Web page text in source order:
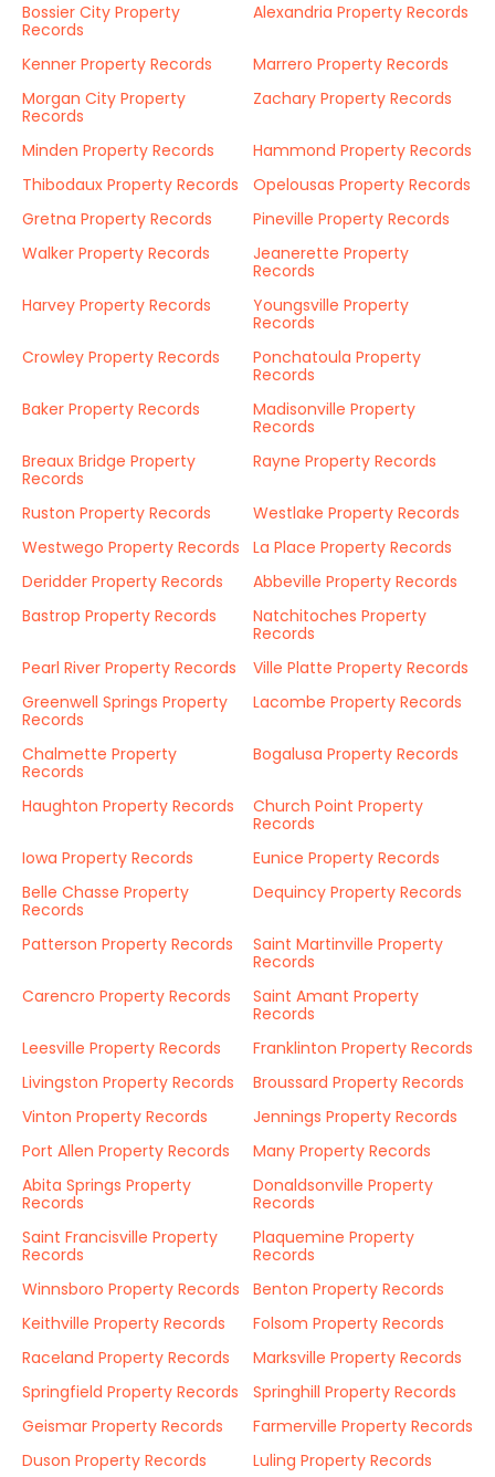
Bossier City Property
Records
Alexandria Property Records
Kenner Property Records
Marrero Property Records
Morgan City Property
Records
Zachary Property Records
Minden Property Records
Hammond Property Records
Thibodaux Property Records
Opelousas Property Records
Gretna Property Records
Pineville Property Records
Walker Property Records
Jeanerette Property
Records
Harvey Property Records
Youngsville Property
Records
Crowley Property Records
Ponchatoula Property
Records
Baker Property Records
Madisonville Property
Records
Breaux Bridge Property
Records
Rayne Property Records
Ruston Property Records
Westlake Property Records
Westwego Property Records
La Place Property Records
Deridder Property Records
Abbeville Property Records
Bastrop Property Records
Natchitoches Property
Records
Pearl River Property Records
Ville Platte Property Records
Greenwell Springs Property
Records
Lacombe Property Records
Chalmette Property
Records
Bogalusa Property Records
Haughton Property Records
Church Point Property
Records
Iowa Property Records
Eunice Property Records
Belle Chasse Property
Records
Dequincy Property Records
Patterson Property Records
Saint Martinville Property
Records
Carencro Property Records
Saint Amant Property
Records
Leesville Property Records
Franklinton Property Records
Livingston Property Records
Broussard Property Records
Vinton Property Records
Jennings Property Records
Port Allen Property Records
Many Property Records
Abita Springs Property
Records
Donaldsonville Property
Records
Saint Francisville Property
Records
Plaquemine Property
Records
Winnsboro Property Records
Benton Property Records
Keithville Property Records
Folsom Property Records
Raceland Property Records
Marksville Property Records
Springfield Property Records
Springhill Property Records
Geismar Property Records
Farmerville Property Records
Duson Property Records
Luling Property Records